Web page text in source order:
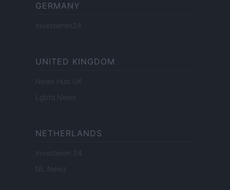
GERMANY
Investieren24
UNITED KINGDOM
News Hub UK
Lgbtq News
NETHERLANDS
Investeren 24
NL Newz